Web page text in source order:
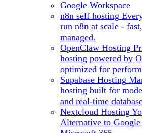
Google Workspace
n8n self hosting
run n8n at scale -
managed.
OpenClaw Hosting
hosting powered by
optimized for
Supabase Hosting
hosting built for
and real-time
Nextcloud Hosting
Alternative to